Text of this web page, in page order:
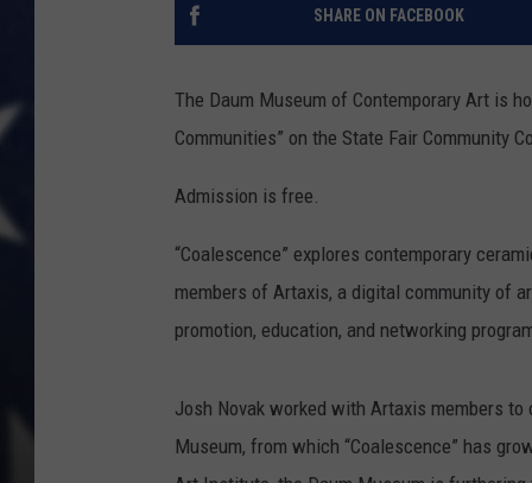
SHARE ON FACEBOOK
The Daum Museum of Contemporary Art is
Communities” on the State Fair Community
Admission is free.
“Coalescence” explores contemporary
members of Artaxis, a digital community of
promotion, education, and networking
Josh Novak worked with Artaxis members
Museum, from which “Coalescence” has